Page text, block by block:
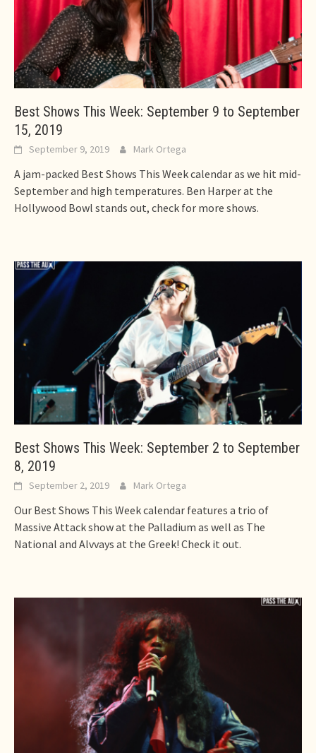
Best Shows This Week: September 9 to September
15, 2019
September 9, 2019 Mark Ortega
A jam-packed Best Shows This Week calendar as we hit mid-
September and high temperatures. Ben Harper at the
Hollywood Bowl stands out, check for more shows.
Best Shows This Week: September 2 to September
8, 2019
September 2, 2019 Mark Ortega
Our Best Shows This Week calendar features a trio of
Massive Attack show at the Palladium as well as The
National and Alvvays at the Greek! Check it out.